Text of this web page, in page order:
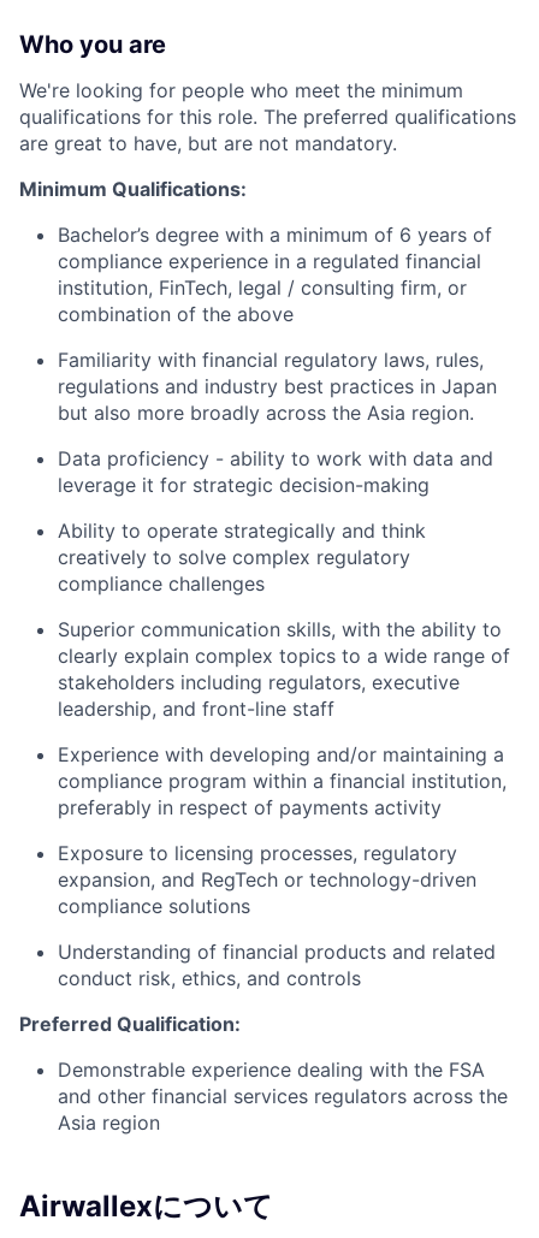
Who you are
We're looking for people who meet the minimum
qualifications for this role. The preferred qualifications
are great to have, but are not mandatory.
Minimum Qualifications:
Bachelor’s degree with a minimum of 6 years of
compliance experience in a regulated financial
institution, FinTech, legal / consulting firm, or
combination of the above
Familiarity with financial regulatory laws, rules,
regulations and industry best practices in Japan
but also more broadly across the Asia region.
Data proficiency - ability to work with data and
leverage it for strategic decision-making
Ability to operate strategically and think
creatively to solve complex regulatory
compliance challenges
Superior communication skills, with the ability to
clearly explain complex topics to a wide range of
stakeholders including regulators, executive
leadership, and front-line staff
Experience with developing and/or maintaining a
compliance program within a financial institution,
preferably in respect of payments activity
Exposure to licensing processes, regulatory
expansion, and RegTech or technology-driven
compliance solutions
Understanding of financial products and related
conduct risk, ethics, and controls
Preferred Qualification:
Demonstrable experience dealing with the FSA
and other financial services regulators across the
Asia region
Airwallexについて